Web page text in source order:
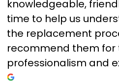
knowledgeable,
time to help us
the replacement
recommend them for
professionalism and